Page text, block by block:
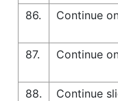
86.
Continue
87.
Continue
88.
Continue